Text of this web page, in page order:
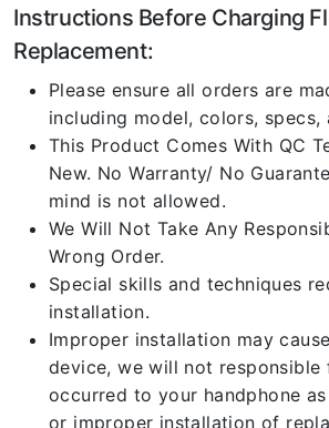
Instructions Before Charging
Replacement:
Please ensure all orders are
including model, colors, specs,
This Product Comes With QC
New. No Warranty/ No
mind is not allowed.
We Will Not Take Any
Wrong Order.
Special skills and techniques
installation.
Improper installation may
device, we will not responsible
occurred to your handphone
or improper installation of